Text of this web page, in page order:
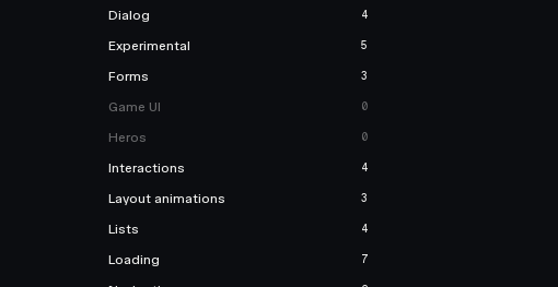
Dialog 4
Experimental 5
Forms 3
Game UI 0
Heros 0
Interactions 4
Layout animations 3
Lists 4
Loading 7